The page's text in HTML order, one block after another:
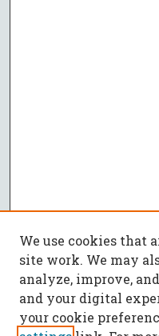
We use cookies that
site work. We may
analyze, improve,
and your digital
your cookie